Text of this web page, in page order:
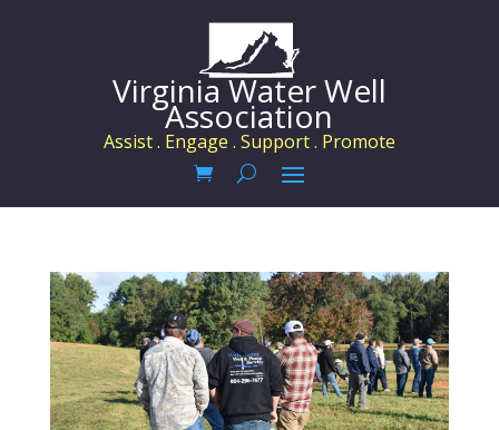
Virginia Water Well
Association
Assist . Engage . Support . Promote